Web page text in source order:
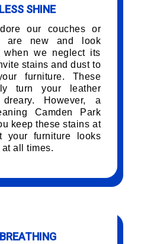
SHINE
our couches or
are new and look
when we neglect its
stains and dust to
furniture. These
turn your leather
However, a
Camden Park
keep these stains at
your furniture looks
all times.